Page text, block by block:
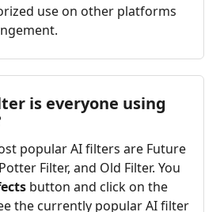
use on other platforms
is everyone using
popular AI filters are Future
Filter, and Old Filter. You
button and click on the
the currently popular AI filter